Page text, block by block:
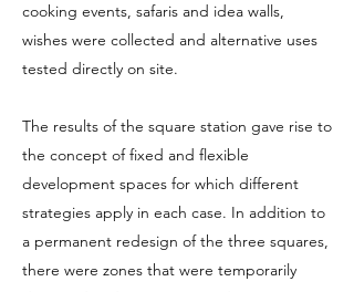
cooking events, safaris and idea walls,
wishes were collected and alternative uses
tested directly on site.
The results of the square station gave rise to
the concept of fixed and flexible
development spaces for which different
strategies apply in each case. In addition to
a permanent redesign of the three squares,
there were zones that were temporarily